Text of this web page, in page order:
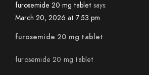
furosemide 20 mg tablet says:
March 20, 2026 at 7:53 pm
furosemide 20 mg tablet
furosemide 20 mg tablet